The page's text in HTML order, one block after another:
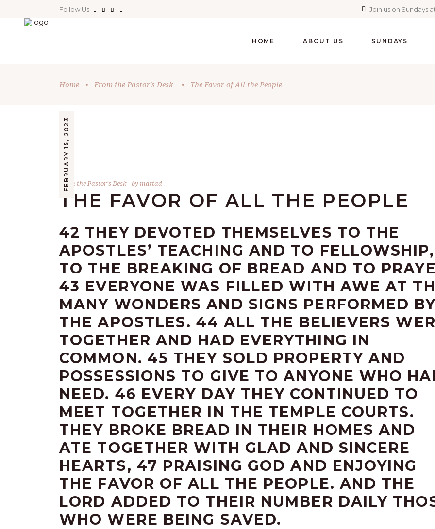
Follow Us Join us on Sundays
HOME ABOUT US SUNDAYS
Home • From the Pastor's Desk • The Favor of All the People
FEBRUARY 15, 2023
From the Pastor's Desk bymattad
THE FAVOR OF ALL THE PEOPLE
42 THEY DEVOTED THEMSELVES TO THE
APOSTLES’ TEACHING AND TO FELLOWSHIP,
TO THE BREAKING OF BREAD AND TO
43 EVERYONE WAS FILLED WITH AWE AT
MANY WONDERS AND SIGNS PERFORMED BY
THE APOSTLES. 44 ALL THE BELIEVERS
TOGETHER AND HAD EVERYTHING IN
COMMON. 45 THEY SOLD PROPERTY AND
POSSESSIONS TO GIVE TO ANYONE WHO
NEED. 46 EVERY DAY THEY CONTINUED TO
MEET TOGETHER IN THE TEMPLE COURTS.
THEY BROKE BREAD IN THEIR HOMES AND
ATE TOGETHER WITH GLAD AND SINCERE
HEARTS, 47 PRAISING GOD AND ENJOYING
THE FAVOR OF ALL THE PEOPLE. AND THE
LORD ADDED TO THEIR NUMBER DAILY
WHO WERE BEING SAVED.